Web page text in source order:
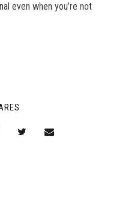
even when you’re not